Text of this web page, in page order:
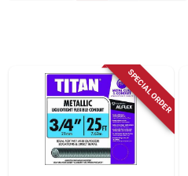
Store Info SPECIAL ORDER